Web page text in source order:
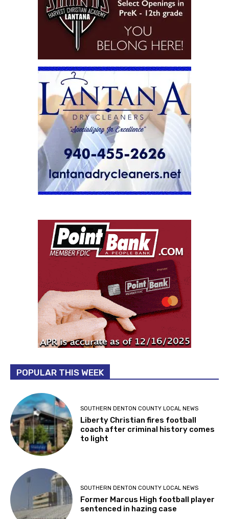
POPULAR THIS WEEK
SOUTHERN DENTON COUNTY LOCAL NEWS
Liberty Christian fires football
coach after criminal history comes
to light
SOUTHERN DENTON COUNTY LOCAL NEWS
Former Marcus High football player
sentenced in hazing case